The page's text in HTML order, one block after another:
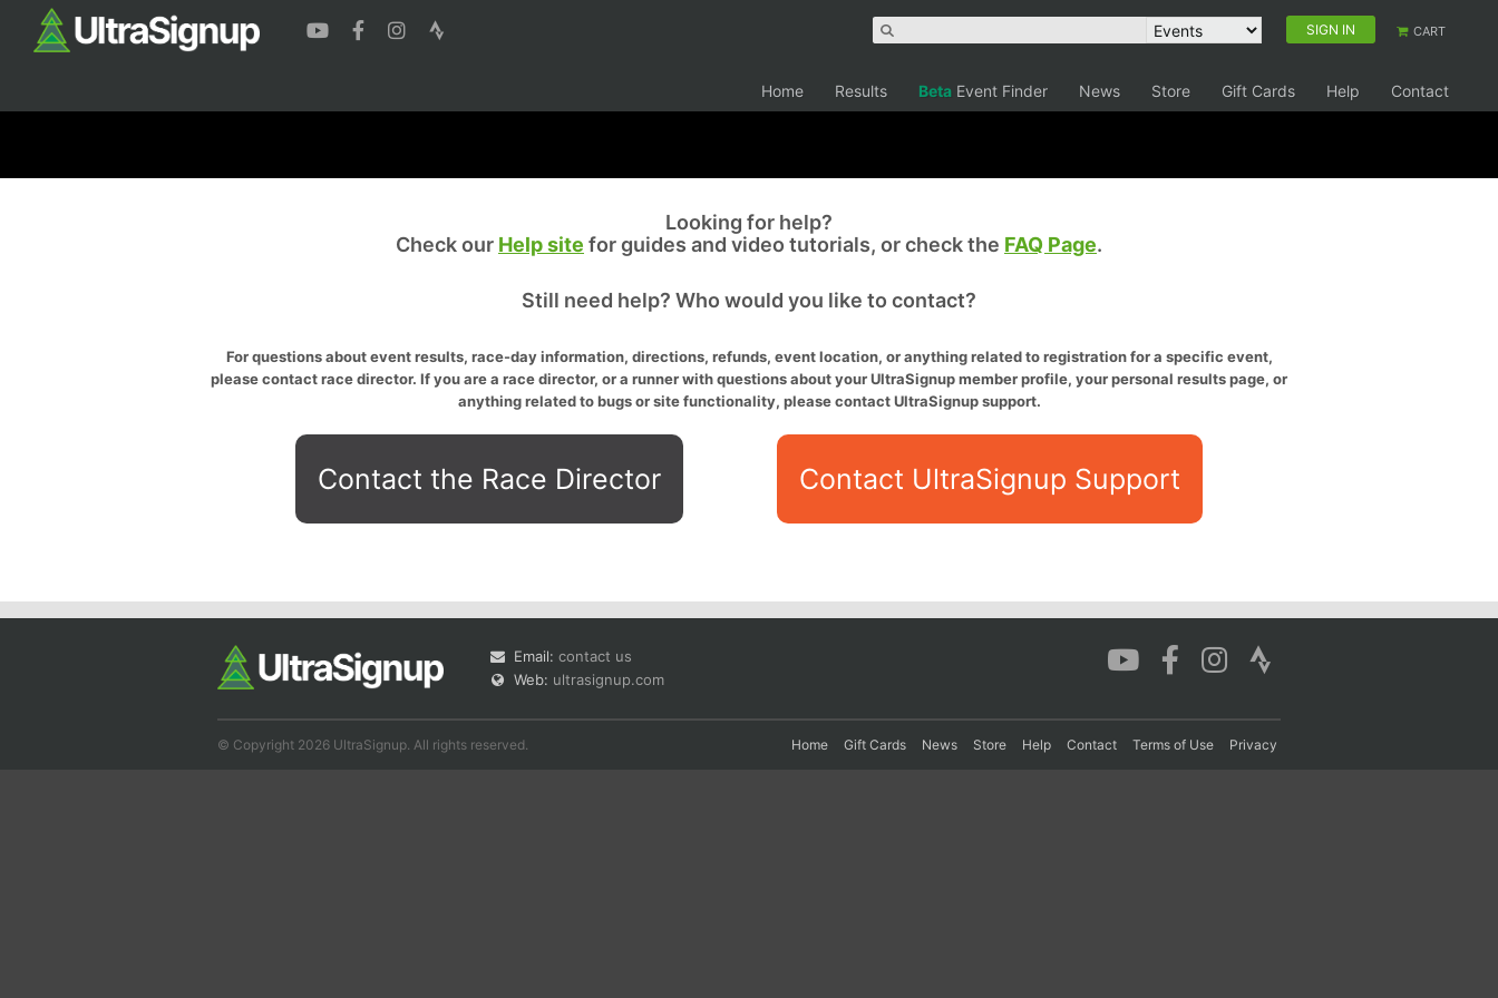
SIGN IN CART
Home Results Beta Event Finder News Store Gift Cards Help Contact
Looking for help?
Check our Help site for guides and video tutorials, or check the FAQ Page.
Still need help? Who would you like to contact?
For questions about event results, race-day information, directions, refunds, event location, or anything related to registration for a specific event,
please contact race director. If you are a race director, or a runner with questions about your UltraSignup member profile, your personal results page, or
anything related to bugs or site functionality, please contact UltraSignup support.
Contact the Race Director Contact UltraSignup Support
Email: contact us
Web: ultrasignup.com
© Copyright 2026 UltraSignup. All rights reserved. Home Gift Cards News Store Help Contact Terms of Use Privacy